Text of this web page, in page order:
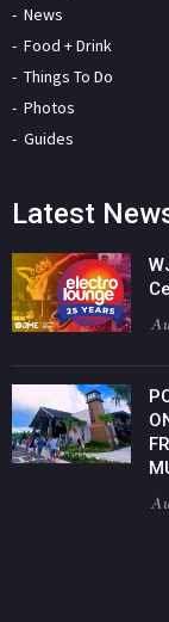
News
Food + Drink
Things To Do
Photos
Guides
Latest